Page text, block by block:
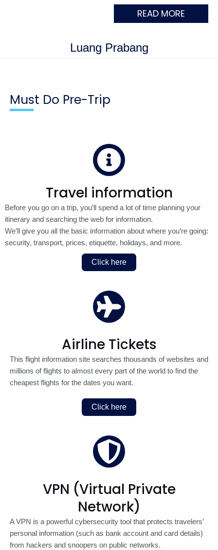
Luang Prabang
READ MORE
Must Do Pre-Trip
Travel information
Before you go on a trip, you’ll spend a lot of time planning your
itinerary and searching the web for information.
We’ll give you all the basic information about where you’re going:
security, transport, prices, etiquette, holidays, and more.
Click here
Airline Tickets
This flight information site searches thousands of websites and
millions of flights to almost every part of the world to find the
cheapest flights for the dates you want.
Click here
VPN (Virtual Private
Network)
A VPN is a powerful cybersecurity tool that protects travelers’
personal information (such as bank account and card details)
from hackers and snoopers on public networks.